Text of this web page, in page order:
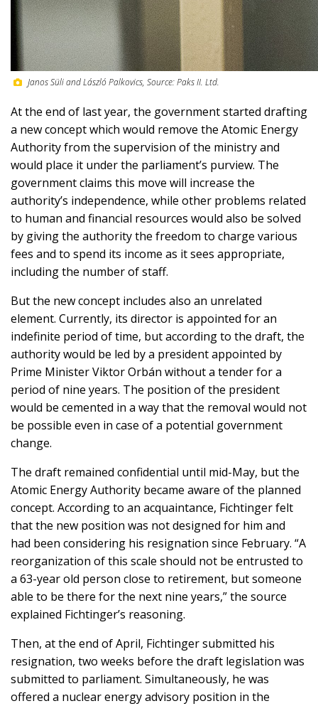
Janos Süli and László Palkovics, Source: Paks II. Ltd.
At the end of last year, the government started drafting
a new concept which would remove the Atomic Energy
Authority from the supervision of the ministry and
would place it under the parliament’s purview. The
government claims this move will increase the
authority’s independence, while other problems related
to human and financial resources would also be solved
by giving the authority the freedom to charge various
fees and to spend its income as it sees appropriate,
including the number of staff.
But the new concept includes also an unrelated
element. Currently, its director is appointed for an
indefinite period of time, but according to the draft, the
authority would be led by a president appointed by
Prime Minister Viktor Orbán without a tender for a
period of nine years. The position of the president
would be cemented in a way that the removal would not
be possible even in case of a potential government
change.
The draft remained confidential until mid-May, but the
Atomic Energy Authority became aware of the planned
concept. According to an acquaintance, Fichtinger felt
that the new position was not designed for him and
had been considering his resignation since February. “A
reorganization of this scale should not be entrusted to
a 63-year old person close to retirement, but someone
able to be there for the next nine years,” the source
explained Fichtinger’s reasoning.
Then, at the end of April, Fichtinger submitted his
resignation, two weeks before the draft legislation was
submitted to parliament. Simultaneously, he was
offered a nuclear energy advisory position in the